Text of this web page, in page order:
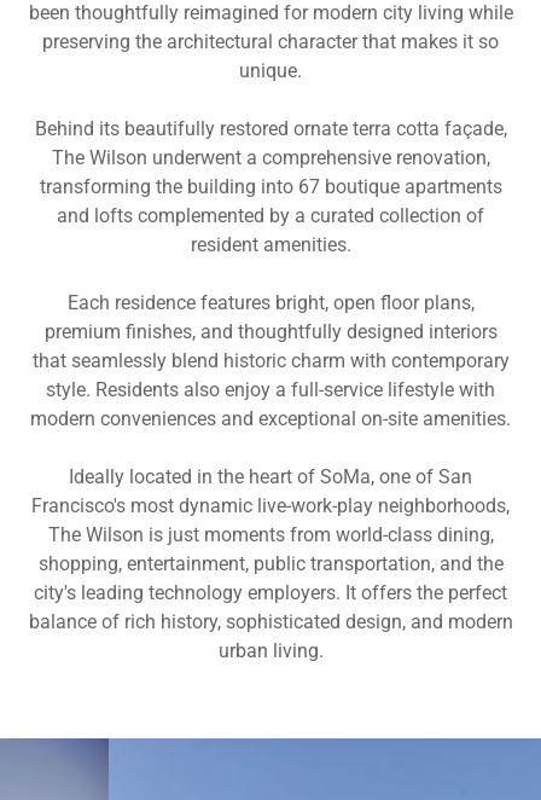
been thoughtfully reimagined for modern city living while
preserving the architectural character that makes it so
unique.
Behind its beautifully restored ornate terra cotta façade,
The Wilson underwent a comprehensive renovation,
transforming the building into 67 boutique apartments
and lofts complemented by a curated collection of
resident amenities.
Each residence features bright, open floor plans,
premium finishes, and thoughtfully designed interiors
that seamlessly blend historic charm with contemporary
style. Residents also enjoy a full-service lifestyle with
modern conveniences and exceptional on-site amenities.
Ideally located in the heart of SoMa, one of San
Francisco's most dynamic live-work-play neighborhoods,
The Wilson is just moments from world-class dining,
shopping, entertainment, public transportation, and the
city's leading technology employers. It offers the perfect
balance of rich history, sophisticated design, and modern
urban living.